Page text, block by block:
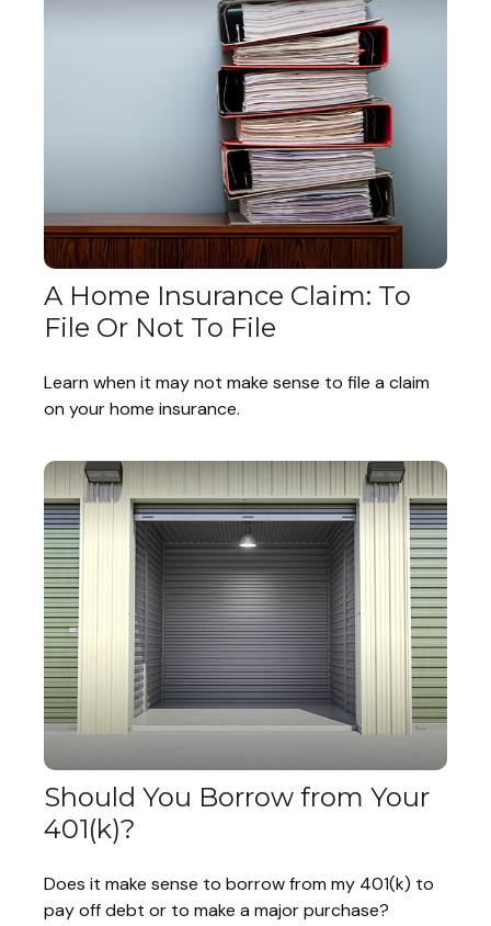
A Home Insurance Claim: To
File Or Not To File
Learn when it may not make sense to file a claim
on your home insurance.
Should You Borrow from Your
401(k)?
Does it make sense to borrow from my 401(k) to
pay off debt or to make a major purchase?